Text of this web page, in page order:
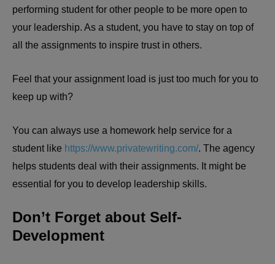
performing student for other people to be more open to
your leadership. As a student, you have to stay on top of
all the assignments to inspire trust in others.
Feel that your assignment load is just too much for you to
keep up with?
You can always use a homework help service for a
student like https://www.privatewriting.com/. The agency
helps students deal with their assignments. It might be
essential for you to develop leadership skills.
Don’t Forget about Self-
Development